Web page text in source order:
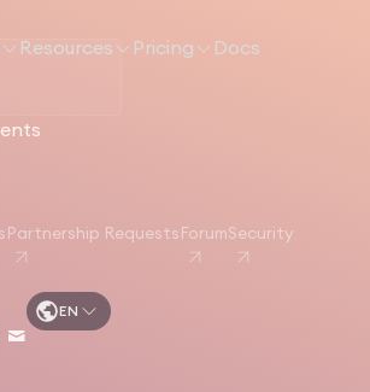
Resources Pricing Docs
Partnership Requests ForumSecurity
EN